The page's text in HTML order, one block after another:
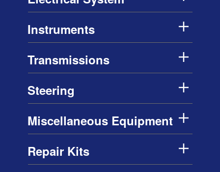
Instruments
Transmissions
Steering
Miscellaneous Equipment
Repair Kits